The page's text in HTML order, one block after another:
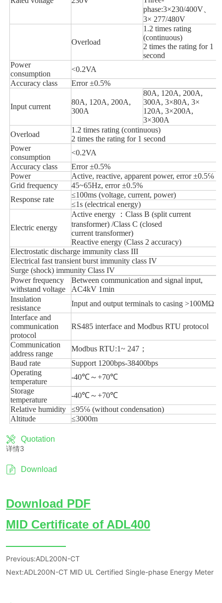
Quotation
详情3
Download
Previous:ADL200N-CT
Next:ADL200N-CT MID UL Certified Single-phase Energy Meter